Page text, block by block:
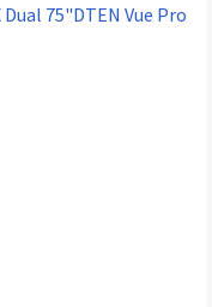
Dual 75"DTEN Vue Pro